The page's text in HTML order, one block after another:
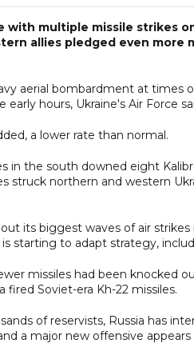
with multiple missile strikes
allies pledged even
aerial bombardment at times
early hours, Ukraine's Air Force
a lower rate than normal.
in the south downed eight
struck northern and western
out its biggest waves of air
starting to adapt strategy,
missiles had been knocked
fired Soviet-era Kh-22 missiles.
of reservists, Russia has
a major new offensive